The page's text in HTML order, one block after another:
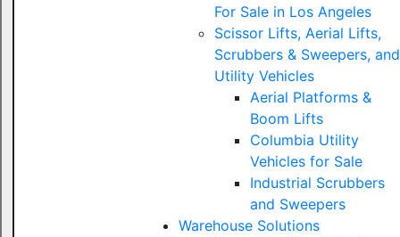
For Sale in Los Angeles
Scissor Lifts, Aerial Lifts,
Scrubbers & Sweepers, and
Utility Vehicles
Aerial Platforms &
Boom Lifts
Columbia Utility
Vehicles for Sale
Industrial Scrubbers
and Sweepers
Warehouse Solutions